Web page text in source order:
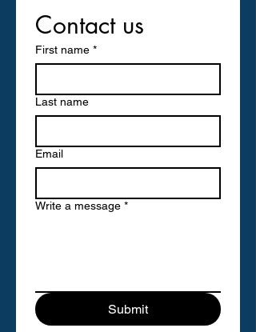
Contact us
First name *
Last name
Email
Write a message *
Submit